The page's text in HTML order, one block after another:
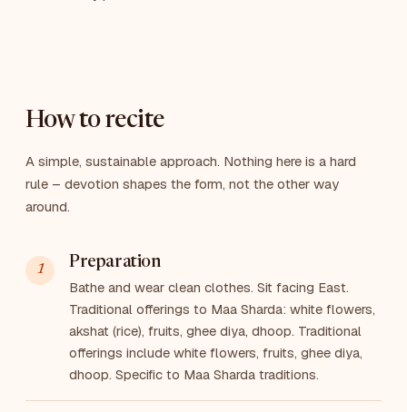
How to recite
A simple, sustainable approach. Nothing here is a hard
rule – devotion shapes the form, not the other way
around.
Preparation
Bathe and wear clean clothes. Sit facing East.
Traditional offerings to Maa Sharda: white flowers,
akshat (rice), fruits, ghee diya, dhoop. Traditional
offerings include white flowers, fruits, ghee diya,
dhoop. Specific to Maa Sharda traditions.